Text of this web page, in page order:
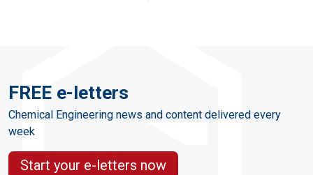
FREE e-letters
Chemical Engineering news and content delivered every
week
Start your e-letters now